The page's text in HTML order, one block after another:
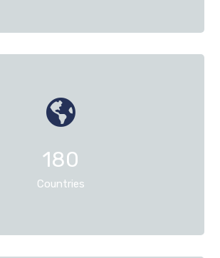
180
Countries